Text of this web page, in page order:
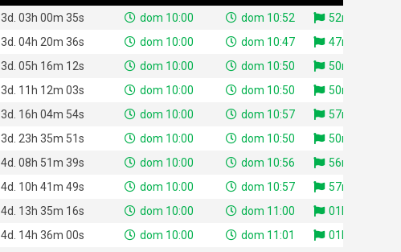
3d. 03h 00m 35s dom 10:00 dom 10:52
52m 23s
3d. 04h 20m 36s dom 10:00 dom 10:47
47m 26s
3d. 05h 16m 12s dom 10:00 dom 10:50
50m 58s
3d. 11h 12m 03s dom 10:00 dom 10:50
50m 30s
3d. 16h 04m 54s dom 10:00 dom 10:57
57m 46s
3d. 23h 35m 51s dom 10:00 dom 10:50
50m 47s
4d. 08h 51m 39s dom 10:00 dom 10:56
56m 07s
4d. 10h 41m 49s dom 10:00 dom 10:57
57m 38s
4d. 13h 35m 16s dom 10:00 dom 11:00
01h 00m 55s
4d. 14h 36m 00s dom 10:00 dom 11:01
01h 01m 06s